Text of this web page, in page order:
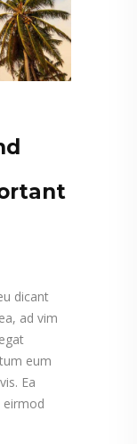
dicant
ad vim
eum
Ea